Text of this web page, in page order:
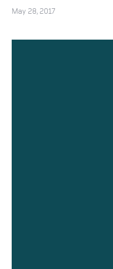
May 28, 2017